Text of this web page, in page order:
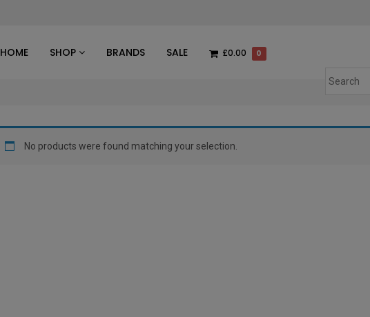
HOME SHOP BRANDS SALE £0.00 0
No products were found matching your selection.